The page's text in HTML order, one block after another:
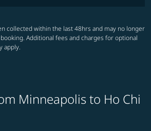
collected within the last 48hrs and may no longer
Additional fees and charges for optional
apply.
Minneapolis to Ho Chi